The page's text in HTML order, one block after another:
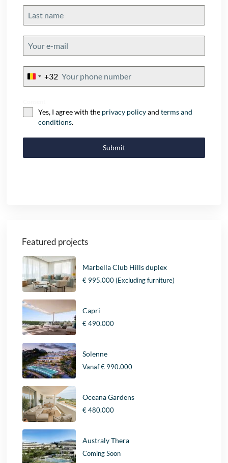
Belgium
+32
Yes, I agree with the privacy policyandterms and
conditions.
Submit
Featured projects
Marbella Club Hills duplex
€ 995.000(Excluding furniture)
Capri
€ 490.000
Solenne
Vanaf€ 990.000
Oceana Gardens
€ 480.000
Australy Thera
Coming Soon